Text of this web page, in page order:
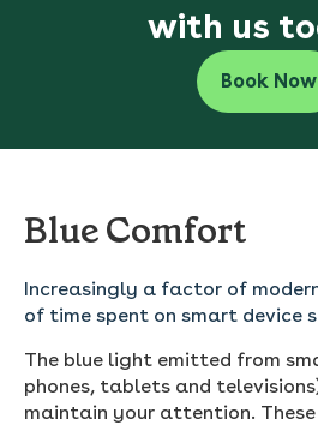
with us
Book Now
Blue Comfort
Increasingly a factor of
of time spent on smart device
The blue light emitted from
phones, tablets and
maintain your attention.